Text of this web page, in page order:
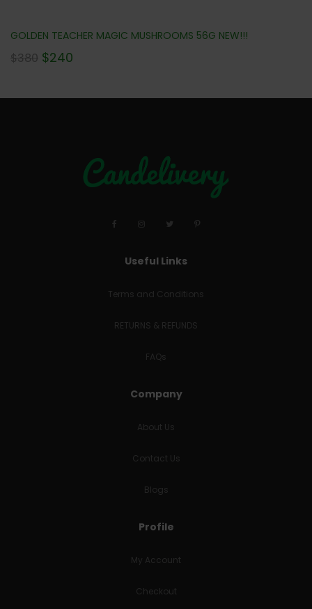
GOLDEN TEACHER MAGIC MUSHROOMS 56G NEW!!!
$380 $240
Useful Links
Terms and Conditions
RETURNS & REFUNDS
FAQs
Company
About Us
Contact Us
Blogs
Profile
My Account
Checkout